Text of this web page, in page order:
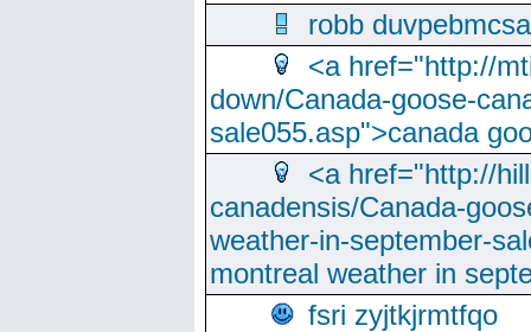
robb
<a href="http://
down/Canada-goose-
sale055.asp">canada
<a href="http://
canadensis/Canada-
weather-in-september-
montreal weather in
fsri zyjtkjrmtfqo